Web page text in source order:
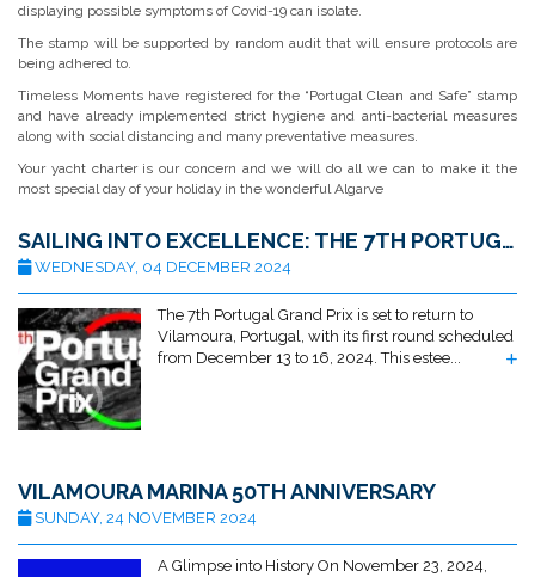
displaying possible symptoms of Covid-19 can isolate.
The stamp will be supported by random audit that will ensure protocols are
being adhered to.
Timeless Moments have registered for the “Portugal Clean and Safe” stamp
and have already implemented strict hygiene and anti-bacterial measures
along with social distancing and many preventative measures.
Your yacht charter is our concern and we will do all we can to make it the
most special day of your holiday in the wonderful Algarve
SAILING INTO EXCELLENCE: THE 7TH PORTUGAL GRAND PRIX RETURNS TO VILAMOURA
WEDNESDAY, 04 DECEMBER 2024
The 7th Portugal Grand Prix is set to return to
Vilamoura, Portugal, with its first round scheduled
from December 13 to 16, 2024. This estee...
VILAMOURA MARINA 50TH ANNIVERSARY
SUNDAY, 24 NOVEMBER 2024
A Glimpse into History On November 23, 2024,